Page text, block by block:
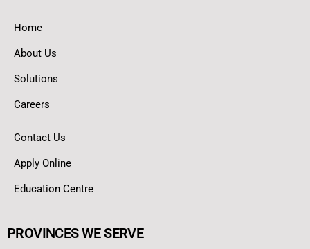
Home
About Us
Solutions
Careers
Contact Us
Apply Online
Education Centre
PROVINCES WE SERVE